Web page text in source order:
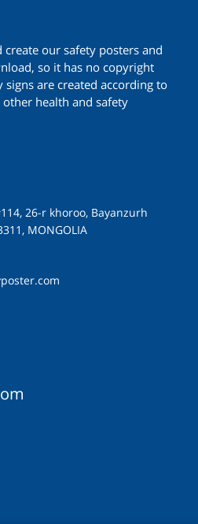
our safety posters and
so it has no copyright
are created according to
health and safety
26-r khoroo, Bayanzurh
MONGOLIA